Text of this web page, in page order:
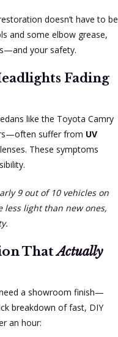
doesn’t have to be
and some elbow grease,
your safety.
Fading
like the Toyota Camry
suffer from UV
These symptoms
9 out of 10 vehicles on
light than new ones,
ThatActually
a showroom finish—
breakdown of fast, DIY
an hour: